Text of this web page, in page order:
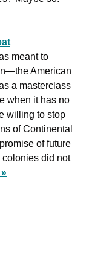
meant to
American
a masterclass
when it has no
willing to stop
of Continental
of future
did not